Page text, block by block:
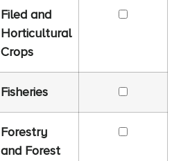
Filed and
Horticultural
Crops
Fisheries
Forestry
and Forest